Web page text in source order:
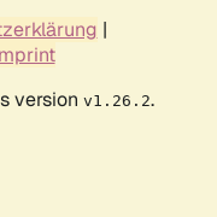
|
version v1.26.2.